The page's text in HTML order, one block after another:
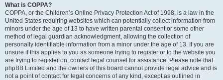
What is COPPA?
COPPA, or the Children’s Online Privacy Protection Act of 1998, is a law in the
United States requiring websites which can potentially collect information from
minors under the age of 13 to have written parental consent or some other
method of legal guardian acknowledgment, allowing the collection of
personally identifiable information from a minor under the age of 13. If you are
unsure if this applies to you as someone trying to register or to the website you
are trying to register on, contact legal counsel for assistance. Please note that
phpBB Limited and the owners of this board cannot provide legal advice and is
not a point of contact for legal concerns of any kind, except as outlined in